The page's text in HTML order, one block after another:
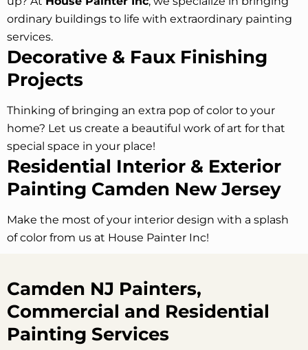
ordinary buildings to life with extraordinary painting
services.
Decorative & Faux Finishing
Projects
Thinking of bringing an extra pop of color to your
home? Let us create a beautiful work of art for that
special space in your place!
Residential Interior & Exterior
Painting Camden New Jersey
Make the most of your interior design with a splash
of color from us at House Painter Inc!
Camden NJ Painters,
Commercial and Residential
Painting Services